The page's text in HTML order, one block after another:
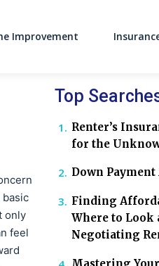
Improvement
basic
only
feel
Top
Renter’s
for the
Down Payment
Finding
Where to Look
Negotiating
Mastering